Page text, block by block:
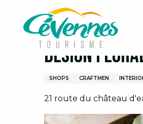
contenu
Home Design Floral
Design
SHOPS CRAFTMEN
21 route du château